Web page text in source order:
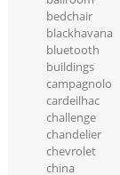
bedchair
blackhavana
bluetooth
buildings
campagnolo
cardeilhac
challenge
chandelier
chevrolet
china